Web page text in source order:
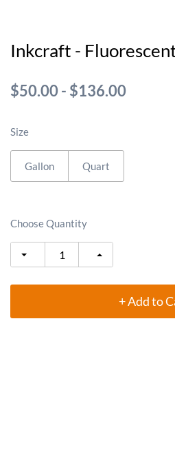
Inkcraft -
$50.00- $136.00
Size
Gallon Quart
Choose Quantity
+ Add to